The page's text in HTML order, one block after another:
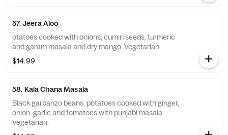
57. Jeera Aloo
otatoes cooked with onions, cumin seeds, turmeric
and garam masala and dry mango. Vegetarian.
$14.99
58. Kala Chana Masala
Black garbanzo beans, potatoes cooked with ginger,
onion, garlic and tomatoes with punjabi masala.
Vegetarian.